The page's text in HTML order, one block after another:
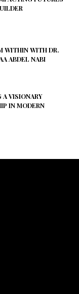
WITHIN WITH DR.
ABDEL NABI
A VISIONARY
IN MODERN